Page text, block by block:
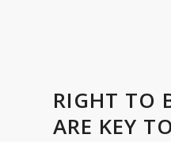
RIGHT TO
ARE KEY